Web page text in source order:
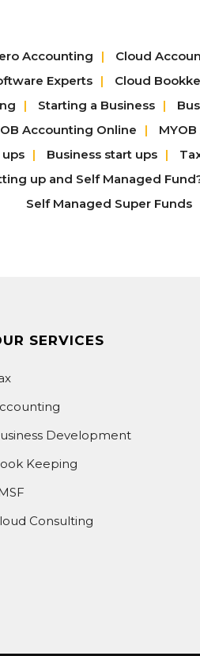
Accounting Cloud
Experts Cloud
Starting a Business
Accounting Online
ups Business start ups
up and Self Managed
Self Managed Super Funds
SERVICES
Development
Keeping
Consulting